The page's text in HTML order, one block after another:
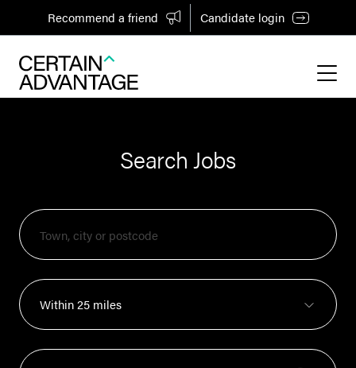
Recommend a friend Candidate login
Search Jobs